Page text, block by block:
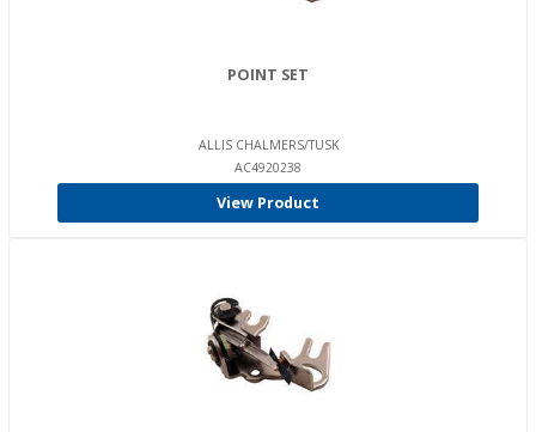
POINT SET
ALLIS CHALMERS/TUSK
AC4920238
View Product